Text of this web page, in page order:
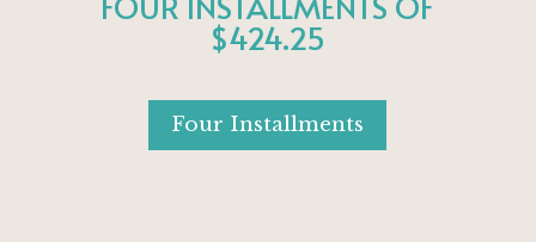
$424.25
Four Installments